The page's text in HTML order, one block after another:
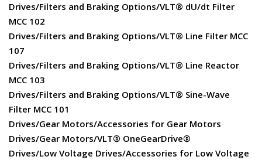
Drives/Filters and Braking Options/VLT® dU/dt Filter
MCC 102
Drives/Filters and Braking Options/VLT® Line Filter MCC
107
Drives/Filters and Braking Options/VLT® Line Reactor
MCC 103
Drives/Filters and Braking Options/VLT® Sine-Wave
Filter MCC 101
Drives/Gear Motors/Accessories for Gear Motors
Drives/Gear Motors/VLT® OneGearDrive®
Drives/Low Voltage Drives/Accessories for Low Voltage